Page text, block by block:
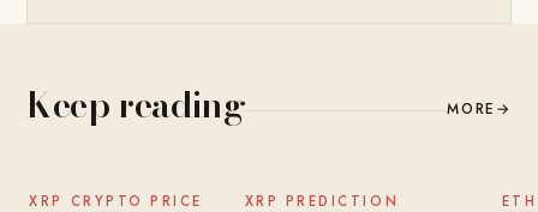
Keep reading MORE →
NEWS
XRP CRYPTO PRICE NEWS
XRP PREDICTION